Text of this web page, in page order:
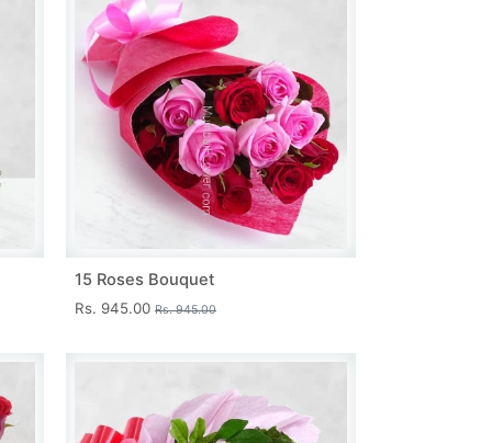
15 Roses Bouquet
Rs. 945.00 Rs. 945.00